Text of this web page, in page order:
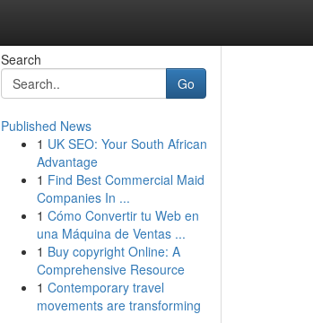
Search
Go
Published News
1 UK SEO: Your South African
Advantage
1 Find Best Commercial Maid
Companies In ...
1 Cómo Convertir tu Web en
una Máquina de Ventas ...
1 Buy copyright Online: A
Comprehensive Resource
1 Contemporary travel
movements are transforming